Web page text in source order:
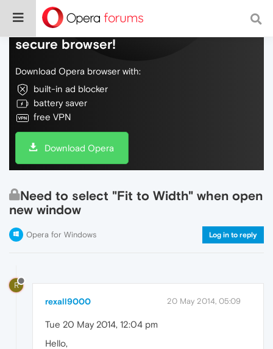
Do more on the web, with a fast and
secure browser!
Download Opera browser with:
built-in ad blocker
battery saver
free VPN
Download Opera
Need to select "Fit to Width" when open
new window
Opera for Windows Log in to reply
R
rexall9000 20 May 2014, 05:09
Tue 20 May 2014, 12:04 pm
Hello,